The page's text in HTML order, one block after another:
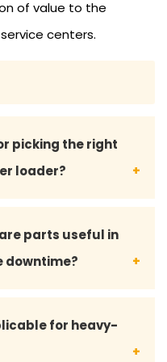
of value to the
centers.
picking the right
spare part for my skid steer loader?
team of experts
and matching
parts useful in
the shortening of machine downtime?
functioning, reduced
for heavy-